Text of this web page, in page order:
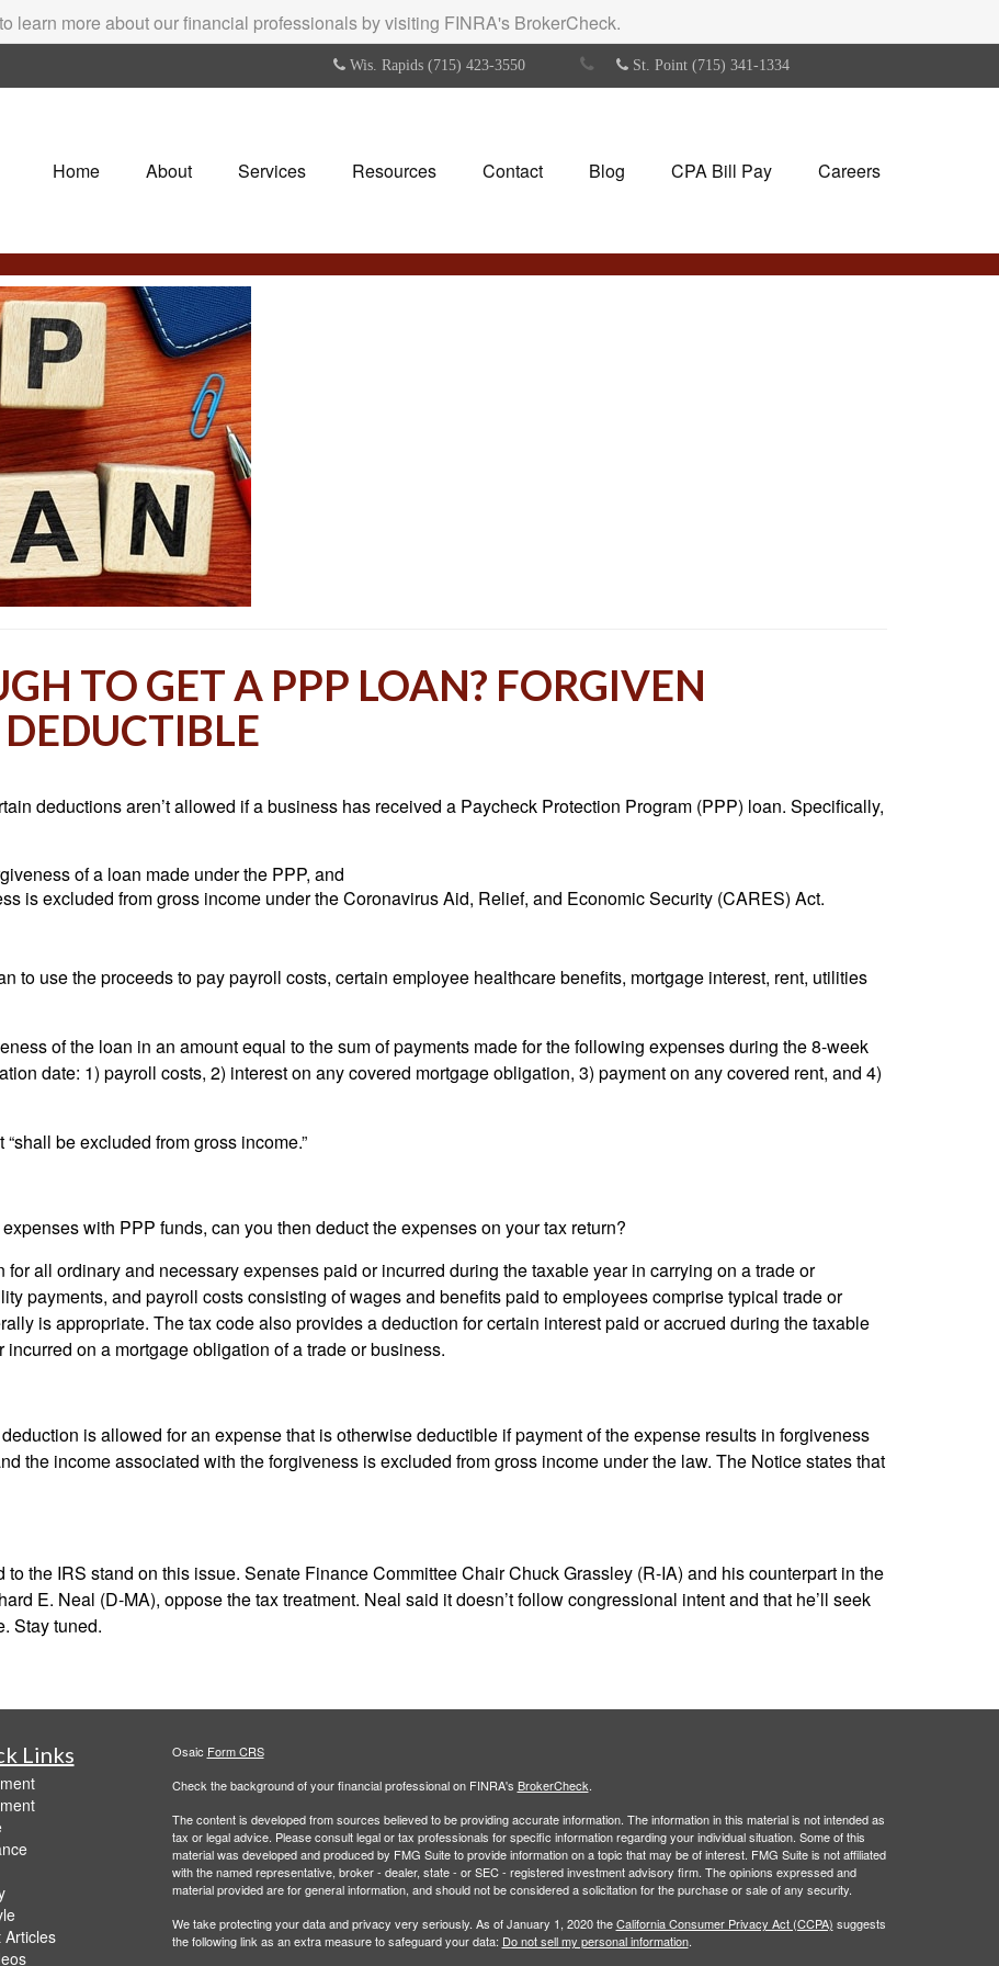
learn more about our financial professionals by visiting FINRA's BrokerCheck.
Wis. Rapids (715) 423-3550 St. Point (715) 341-1334
Home About Services Resources Contact Blog CPA Bill Pay Careers
TO GET A PPP LOAN? FORGIVEN
DEDUCTIBLE
deductions aren’t allowed if a business has received a Paycheck Protection Program (PPP) loan. Specifically,
of a loan made under the PPP, and
is excluded from gross income under the Coronavirus Aid, Relief, and Economic Security (CARES) Act.
to use the proceeds to pay payroll costs, certain employee healthcare benefits, mortgage interest, rent, utilities
of the loan in an amount equal to the sum of payments made for the following expenses during the 8-week
date: 1) payroll costs, 2) interest on any covered mortgage obligation, 3) payment on any covered rent, and 4)
be excluded from gross income.”
with PPP funds, can you then deduct the expenses on your tax return?
all ordinary and necessary expenses paid or incurred during the taxable year in carrying on a trade or
payments, and payroll costs consisting of wages and benefits paid to employees comprise typical trade or
is appropriate. The tax code also provides a deduction for certain interest paid or accrued during the taxable
on a mortgage obligation of a trade or business.
is allowed for an expense that is otherwise deductible if payment of the expense results in forgiveness
the income associated with the forgiveness is excluded from gross income under the law. The Notice states that
to the IRS stand on this issue. Senate Finance Committee Chair Chuck Grassley (R-IA) and his counterpart in the
E. Neal (D-MA), oppose the tax treatment. Neal said it doesn’t follow congressional intent and that he’ll seek
Stay tuned.
Links
Articles
Osaic Form CRS
Check the background of your financial professional on FINRA's BrokerCheck.
The content is developed from sources believed to be providing accurate information. The information in this material is not intended as
tax or legal advice. Please consult legal or tax professionals for specific information regarding your individual situation. Some of this
material was developed and produced by FMG Suite to provide information on a topic that may be of interest. FMG Suite is not affiliated
with the named representative, broker - dealer, state - or SEC - registered investment advisory firm. The opinions expressed and
material provided are for general information, and should not be considered a solicitation for the purchase or sale of any security.
We take protecting your data and privacy very seriously. As of January 1, 2020 theCalifornia Consumer Privacy Act (CCPA) suggests
the following link as an extra measure to safeguard your data: Do not sell my personal information.